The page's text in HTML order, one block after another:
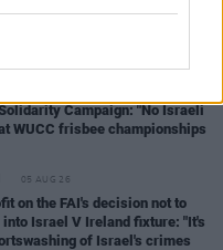
Campaign: "No Israeli
WUCC frisbee championships
05 AUG 26
on the FAI's decision not to
Israel V Ireland fixture: "It's
of Israel's crimes